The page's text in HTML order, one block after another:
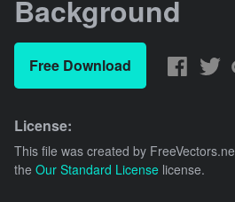
Background
Free Download
License:
This file was created by
the Our Standard License license.